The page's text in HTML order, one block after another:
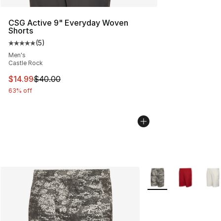
CSG Active 9" Everyday Woven
Shorts
Average customer rating - [5 out of 5 stars], 5 reviews
(5)
Men's
Castle Rock
This item is on sale. Price dropped from $40.00 to
$14.99$40.00
63% off
More Colors